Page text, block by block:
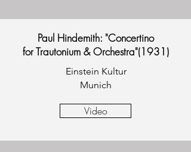
Paul Hindemith: "Concertino
for Trautonium & Orchestra"(1931)
Einstein Kultur
Munich
Video